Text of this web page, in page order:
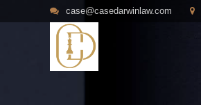
case@casedarwinlaw.com